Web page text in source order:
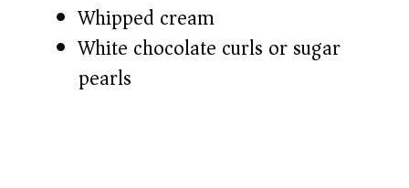
Whipped cream
White chocolate curls or sugar
pearls